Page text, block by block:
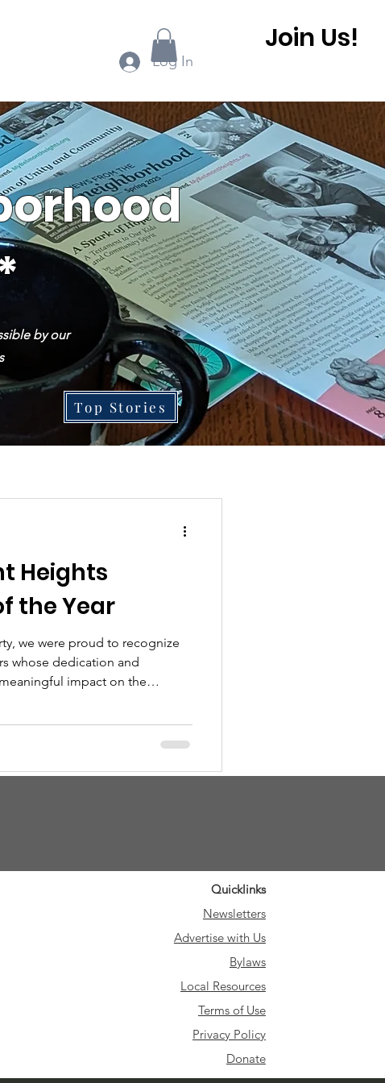
More...
Log In
Join Us!
by our
Top Stories
Heights
the Year
we were proud to recognize
whose dedication and
impact on the
contributions, and presenting
have reliably delivered our quarterly
Quicklinks
Newsletters
Advertise with Us
Bylaws
Local Resources
Terms of Use
Privacy Policy
Donate